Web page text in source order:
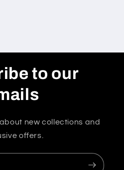
to our
new collections and
offers.